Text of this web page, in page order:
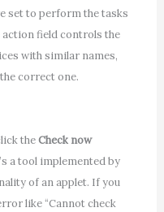
set to perform the tasks
action field controls the
with similar names,
correct one.
theCheck now
a tool implemented by
of an applet. If you
like “Cannot check